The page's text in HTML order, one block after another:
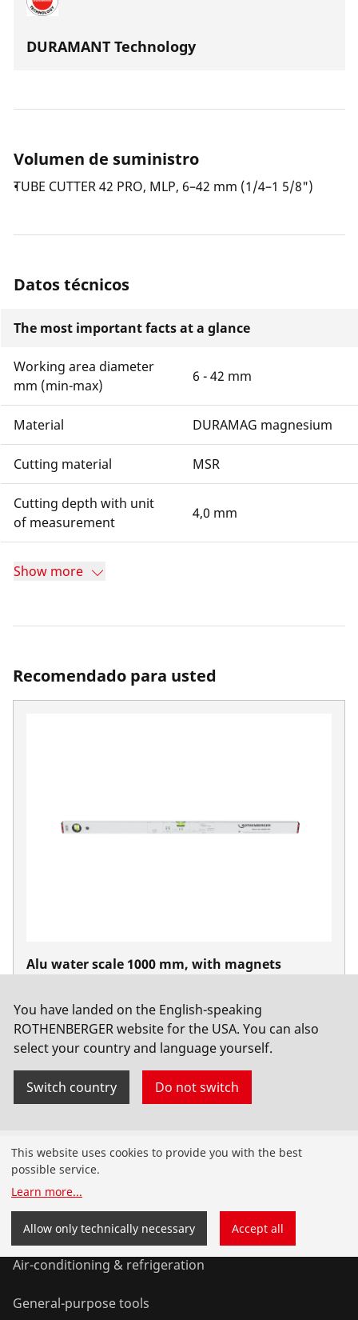
DURAMANT Technology
Volumen de suministro
TUBE CUTTER 42 PRO, MLP, 6–42 mm (1/4–1 5/8")
Datos técnicos
The most important facts at a glance
Working area diameter
mm (min-max)
6 - 42 mm
Material DURAMAG magnesium
Cutting material MSR
Cutting depth with unit
of measurement
4,0 mm
Show more
Recomendado para usted
Alu water scale 1000 mm, with magnets
You have landed on the English-speaking
ROTHENBERGER website for the USA. You can also
select your country and language yourself.
Switch country Do not switch
Products
Installation
Service and Maintenance
Air-conditioning & refrigeration
General-purpose tools
This website uses cookies to provide you with the best
possible service.
Learn more...
Allow only technically necessary Accept all